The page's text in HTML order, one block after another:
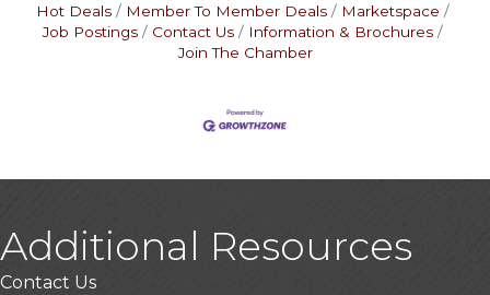
Hot Deals
Member To Member Deals
Marketspace
Job Postings
Contact Us
Information & Brochures
Join The Chamber
Additional Resources
Contact Us